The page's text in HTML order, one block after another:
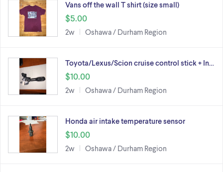
Vans off the wall T shirt (size small)
$5.00
2w Oshawa / Durham Region
Toyota/Lexus/Scion cruise control stick + In…
$10.00
2w Oshawa / Durham Region
Honda air intake temperature sensor
$10.00
2w Oshawa / Durham Region